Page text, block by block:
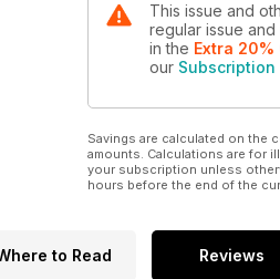
This issue and
regular issue
in the Extra
our Subscription
Savings are calculated on the
amounts. Calculations are for
your subscription unless
hours before the end of the
to Read Reviews